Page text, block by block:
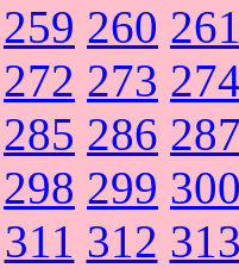
259 260
272 273
285 286
298 299
311 312